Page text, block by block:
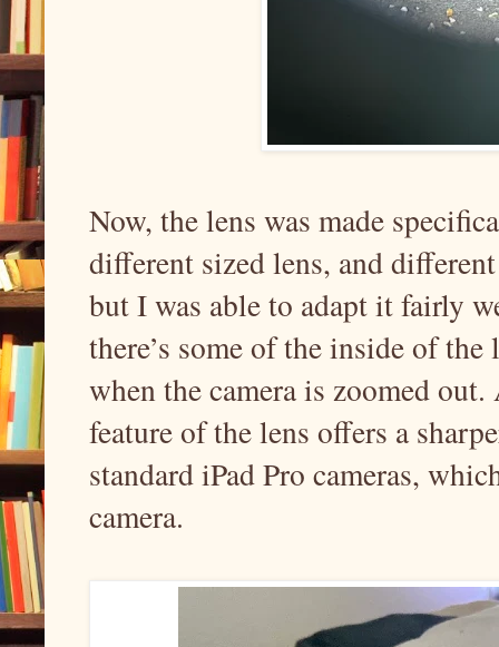
Now, the lens was made
different sized lens, and
but I was able to adapt it fairly
there’s some of the inside of
when the camera is zoomed
feature of the lens offers a
standard iPad Pro cameras,
camera.